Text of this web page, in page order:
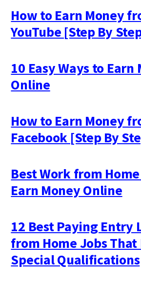
How to Earn Money
YouTube [Step By
10 Easy Ways to Earn
Online
How to Earn Money
Facebook [Step By
Best Work from
Earn Money Online
12 Best Paying Entry
from Home Jobs That
Special Qualifications